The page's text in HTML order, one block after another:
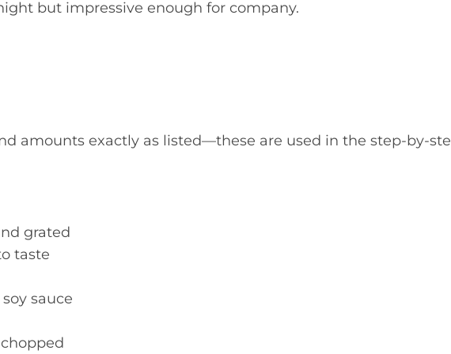
but impressive enough for company.
amounts exactly as listed—these are used in the step-by-
grated
taste
sauce